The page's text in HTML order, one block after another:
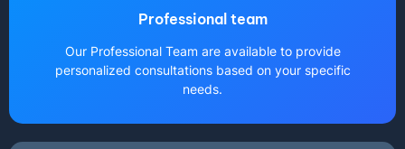
Professional team
Our Professional Team are available to provide
personalized consultations based on your specific
needs.